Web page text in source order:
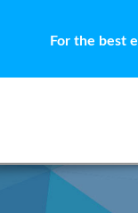
For the best